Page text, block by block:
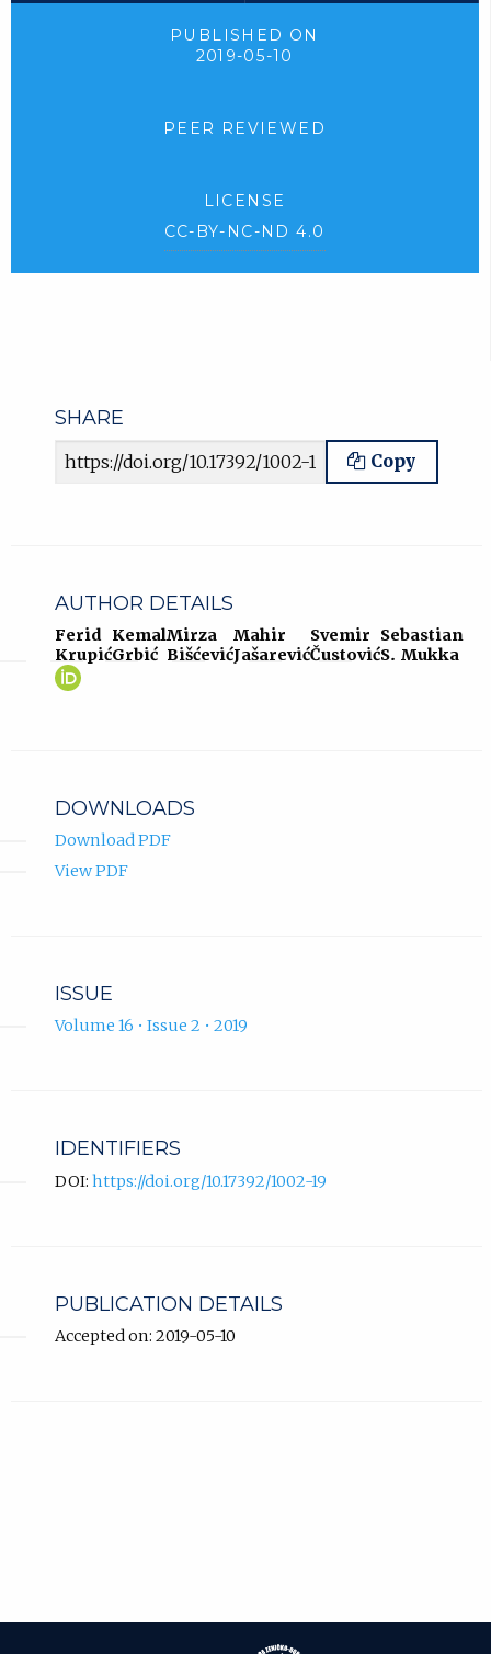
PUBLISHED ON
2019-05-10
PEER REVIEWED
LICENSE
CC-BY-NC-ND 4.0
SHARE
Article URL Copy
AUTHOR DETAILS
Ferid
Krupić
Ferid
(opens
Kemal
Grbić
Mirza
Bišćević
Mahir
Jašarević
Svemir
Čustović
Sebastian
S. Mukka
DOWNLOADS
Download PDF
View PDF
ISSUE
Volume 16 • Issue 2 • 2019
IDENTIFIERS
DOI: https://doi.org/10.17392/1002-19
PUBLICATION DETAILS
Accepted on: 2019-05-10